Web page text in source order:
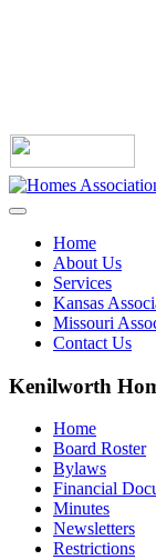
Home
About Us
Services
Kansas
Missouri
Contact Us
Kenilworth
Home
Board Roster
Bylaws
Financial
Minutes
Newsletters
Restrictions